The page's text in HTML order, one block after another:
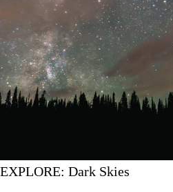
EXPLORE: Dark Skies